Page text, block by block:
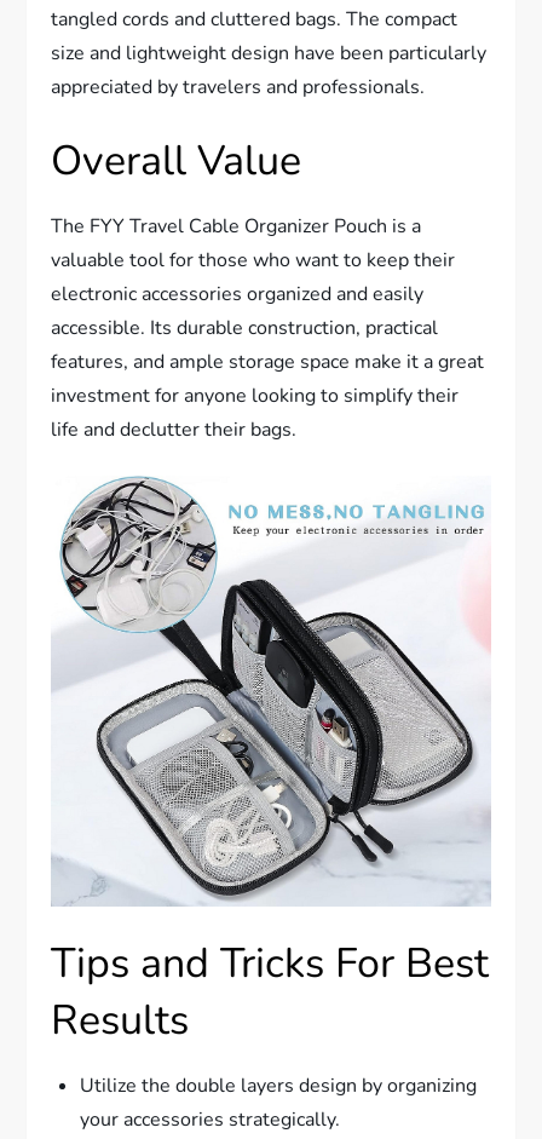
tangled cords and cluttered bags. The compact
size and lightweight design have been particularly
appreciated by travelers and professionals.
Overall Value
The FYY Travel Cable Organizer Pouch is a
valuable tool for those who want to keep their
electronic accessories organized and easily
accessible. Its durable construction, practical
features, and ample storage space make it a great
investment for anyone looking to simplify their
life and declutter their bags.
Tips and Tricks For Best
Results
Utilize the double layers design by organizing
your accessories strategically.